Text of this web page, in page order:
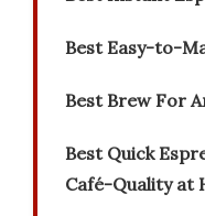
Best Easy-to-
Best Brew For
Best Quick
Café-Quality at